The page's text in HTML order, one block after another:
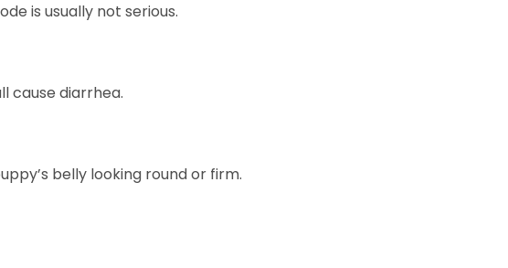
is usually not serious.
cause diarrhea.
belly looking round or firm.